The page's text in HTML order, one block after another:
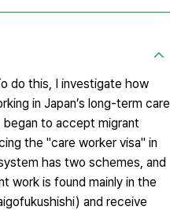
do this, I investigate how
in Japan’s long-term care
to accept migrant
the "care worker visa" in
has two schemes, and
work is found mainly in the
and receive